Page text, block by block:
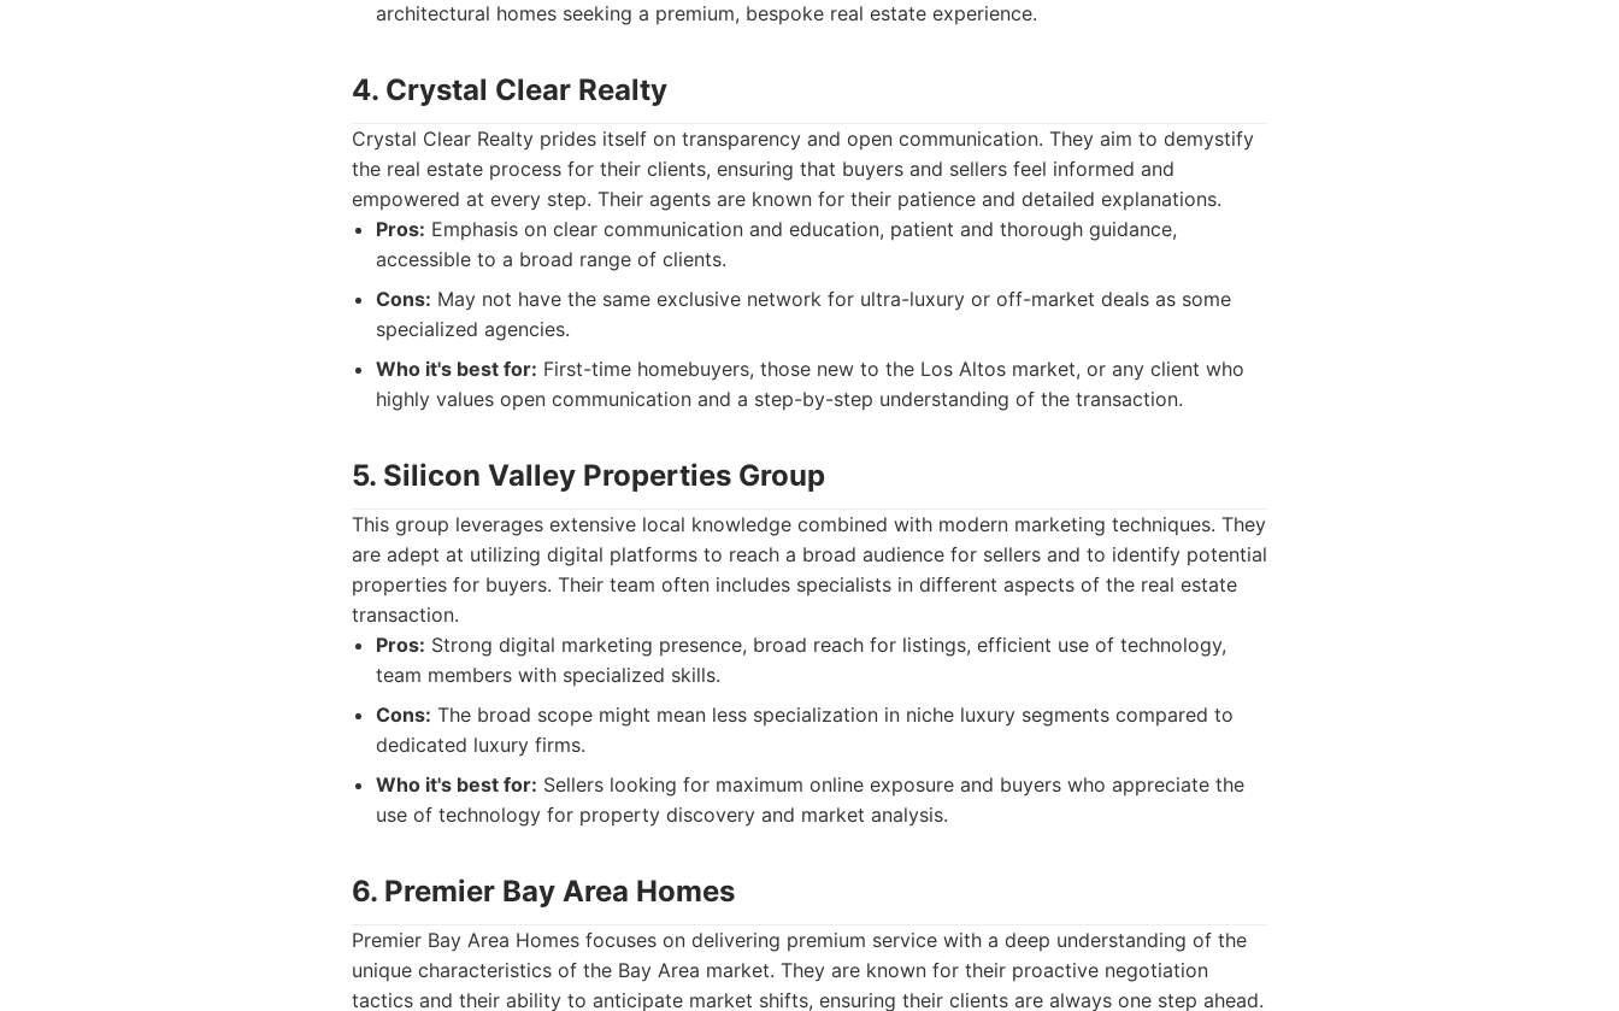
architectural homes seeking a premium, bespoke real estate experience.
4. Crystal Clear Realty
Crystal Clear Realty prides itself on transparency and open communication. They aim to demystify
the real estate process for their clients, ensuring that buyers and sellers feel informed and
empowered at every step. Their agents are known for their patience and detailed explanations.
Pros: Emphasis on clear communication and education, patient and thorough guidance,
accessible to a broad range of clients.
Cons: May not have the same exclusive network for ultra-luxury or off-market deals as some
specialized agencies.
Who it's best for: First-time homebuyers, those new to the Los Altos market, or any client who
highly values open communication and a step-by-step understanding of the transaction.
5. Silicon Valley Properties Group
This group leverages extensive local knowledge combined with modern marketing techniques. They
are adept at utilizing digital platforms to reach a broad audience for sellers and to identify potential
properties for buyers. Their team often includes specialists in different aspects of the real estate
transaction.
Pros: Strong digital marketing presence, broad reach for listings, efficient use of technology,
team members with specialized skills.
Cons: The broad scope might mean less specialization in niche luxury segments compared to
dedicated luxury firms.
Who it's best for: Sellers looking for maximum online exposure and buyers who appreciate the
use of technology for property discovery and market analysis.
6. Premier Bay Area Homes
Premier Bay Area Homes focuses on delivering premium service with a deep understanding of the
unique characteristics of the Bay Area market. They are known for their proactive negotiation
tactics and their ability to anticipate market shifts, ensuring their clients are always one step ahead.